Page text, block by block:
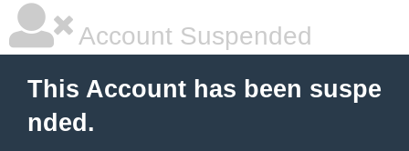
Account Suspended
This Account has been suspe
nded.